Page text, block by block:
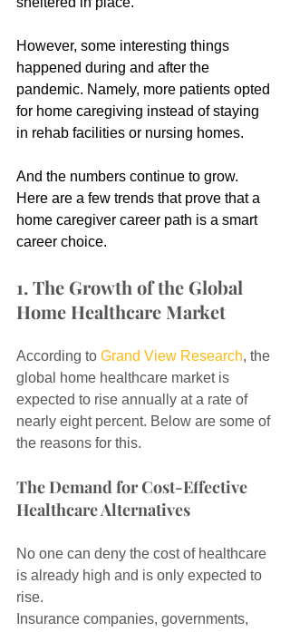
However, some interesting things
happened during and after the
pandemic. Namely, more patients opted
for home caregiving instead of staying
in rehab facilities or nursing homes.
And the numbers continue to grow.
Here are a few trends that prove that a
home caregiver career path is a smart
career choice.
1. The Growth of the Global
Home Healthcare Market
According to Grand View Research, the
global home healthcare market is
expected to rise annually at a rate of
nearly eight percent. Below are some of
the reasons for this.
The Demand for Cost-Effective
Healthcare Alternatives
No one can deny the cost of healthcare
is already high and is only expected to
rise.
Insurance companies, governments,